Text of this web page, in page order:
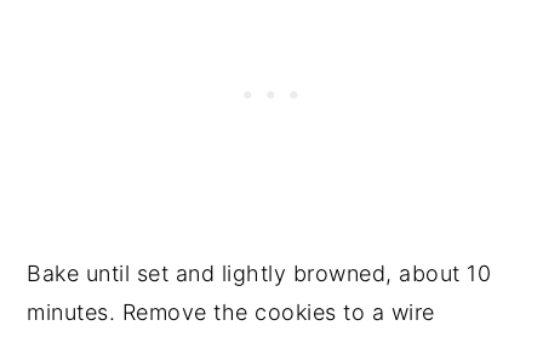
Bake until set and lightly browned, about 10
minutes. Remove the cookies to a wire